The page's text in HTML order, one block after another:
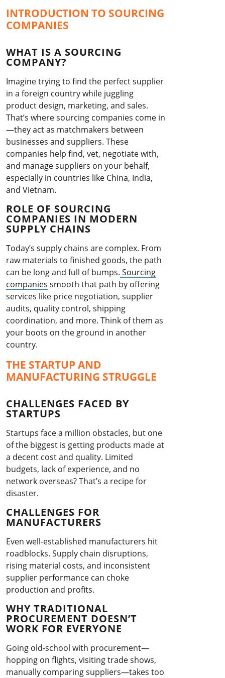
INTRODUCTION TO SOURCING
COMPANIES
WHAT IS A SOURCING
COMPANY?
Imagine trying to find the perfect supplier
in a foreign country while juggling
product design, marketing, and sales.
That’s where sourcing companies come in
—they act as matchmakers between
businesses and suppliers. These
companies help find, vet, negotiate with,
and manage suppliers on your behalf,
especially in countries like China, India,
and Vietnam.
ROLE OF SOURCING
COMPANIES IN MODERN
SUPPLY CHAINS
Today’s supply chains are complex. From
raw materials to finished goods, the path
can be long and full of bumps. Sourcing
companies smooth that path by offering
services like price negotiation, supplier
audits, quality control, shipping
coordination, and more. Think of them as
your boots on the ground in another
country.
THE STARTUP AND
MANUFACTURING STRUGGLE
CHALLENGES FACED BY
STARTUPS
Startups face a million obstacles, but one
of the biggest is getting products made at
a decent cost and quality. Limited
budgets, lack of experience, and no
network overseas? That’s a recipe for
disaster.
CHALLENGES FOR
MANUFACTURERS
Even well-established manufacturers hit
roadblocks. Supply chain disruptions,
rising material costs, and inconsistent
supplier performance can choke
production and profits.
WHY TRADITIONAL
PROCUREMENT DOESN’T
WORK FOR EVERYONE
Going old-school with procurement—
hopping on flights, visiting trade shows,
manually comparing suppliers—takes too